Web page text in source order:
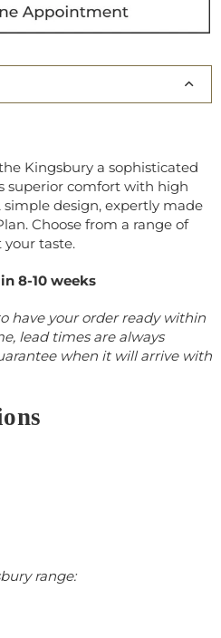
Kingsbury a sophisticated
superior comfort with high
design, expertly made
Choose from a range of
your taste.
8-10 weeks
have your order ready within
lead times are always
when it will arrive with
range: